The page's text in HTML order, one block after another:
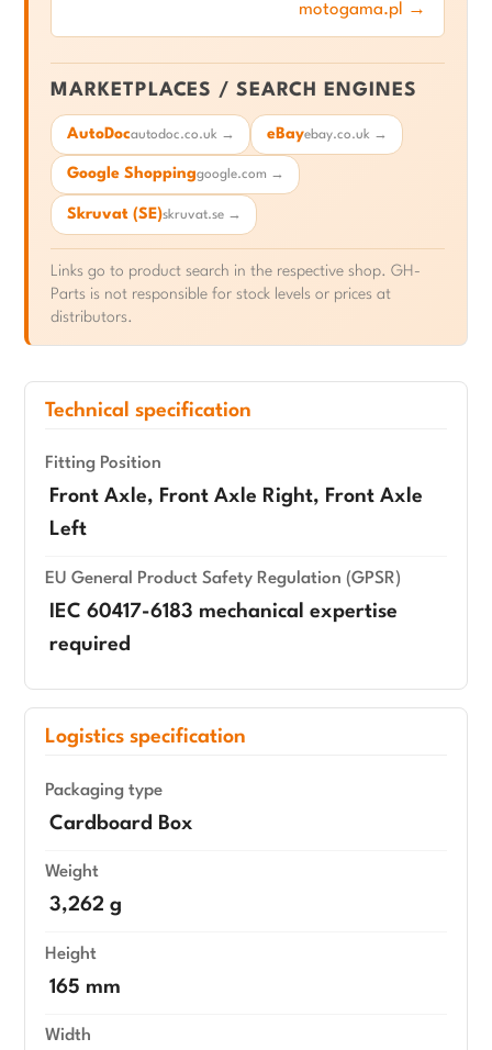
motogama.pl →
MARKETPLACES / SEARCH ENGINES
AutoDocautodoc.co.uk → eBayebay.co.uk →
Google Shoppinggoogle.com →
Skruvat (SE)skruvat.se →
Links go to product search in the respective shop. GH-
Parts is not responsible for stock levels or prices at
distributors.
Technical specification
Fitting Position
Front Axle, Front Axle Right, Front Axle
Left
EU General Product Safety Regulation (GPSR)
IEC 60417-6183 mechanical expertise
required
Logistics specification
Packaging type
Cardboard Box
Weight
3,262 g
Height
165 mm
Width